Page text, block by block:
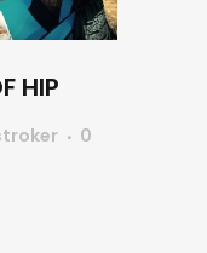
HIP
0